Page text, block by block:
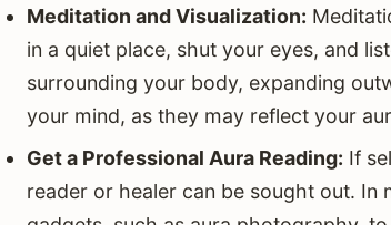
Meditation and Visualization:
in a quiet place, shut your eyes, and
surrounding your body, expanding
your mind, as they may reflect your
Get a Professional Aura Reading: If
reader or healer can be sought out. In